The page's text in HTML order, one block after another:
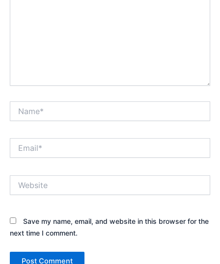
Save my name, email, and website in this browser for the
next time I comment.